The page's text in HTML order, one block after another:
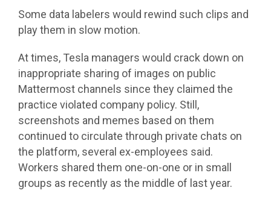
Some data labelers would rewind such clips and
play them in slow motion.
At times, Tesla managers would crack down on
inappropriate sharing of images on public
Mattermost channels since they claimed the
practice violated company policy. Still,
screenshots and memes based on them
continued to circulate through private chats on
the platform, several ex-employees said.
Workers shared them one-on-one or in small
groups as recently as the middle of last year.